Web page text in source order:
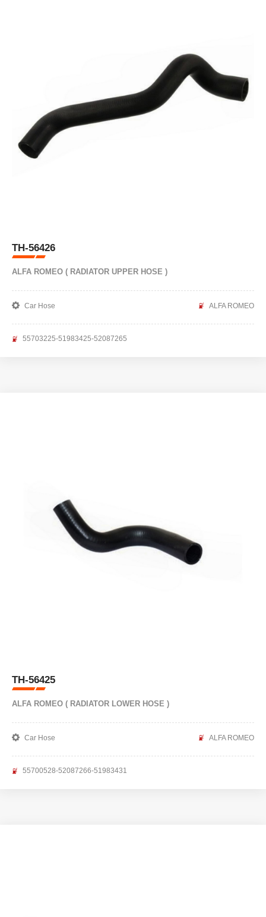
TH-56426
ALFA ROMEO ( RADIATOR UPPER HOSE )
Car Hose ALFA ROMEO
55703225-51983425-52087265
TH-56425
ALFA ROMEO ( RADIATOR LOWER HOSE )
Car Hose ALFA ROMEO
55700528-52087266-51983431